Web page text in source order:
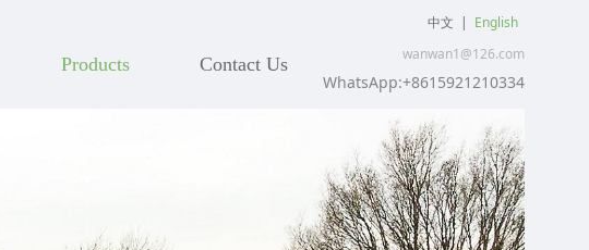
中文 | English
wanwan1@126.com
WhatsApp:+8615921210334
Products Contact Us